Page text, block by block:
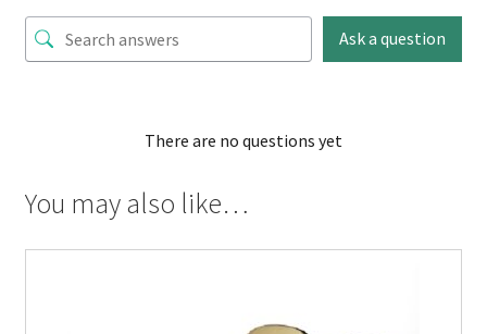
Ask a question
There are no questions yet
You may also like…